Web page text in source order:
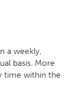
a weekly,
basis. More
time within the